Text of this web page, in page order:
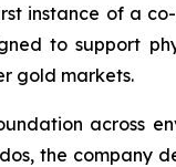
instance of a
to support
gold markets.
across
the company